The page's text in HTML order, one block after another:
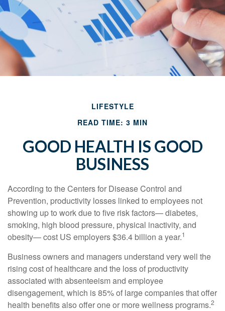
LIFESTYLE
READ TIME: 3 MIN
GOOD HEALTH IS GOOD
BUSINESS
According to the Centers for Disease Control and
Prevention, productivity losses linked to employees not
showing up to work due to five risk factors— diabetes,
smoking, high blood pressure, physical inactivity, and
obesity— cost US employers $36.4 billion a year.1
Business owners and managers understand very well the
rising cost of healthcare and the loss of productivity
associated with absenteeism and employee
disengagement, which is 85% of large companies that offer
health benefits also offer one or more wellness programs.2